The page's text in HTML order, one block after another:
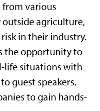
various
agriculture,
in their industry.
the opportunity to
life situations with
guest speakers,
to gain hands-